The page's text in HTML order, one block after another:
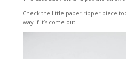
Check the little paper ripper piece
way if it’s come out.